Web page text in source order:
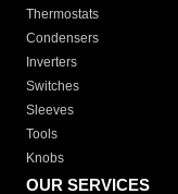
Thermostats
Condensers
Inverters
Switches
Sleeves
Tools
Knobs
OUR SERVICES